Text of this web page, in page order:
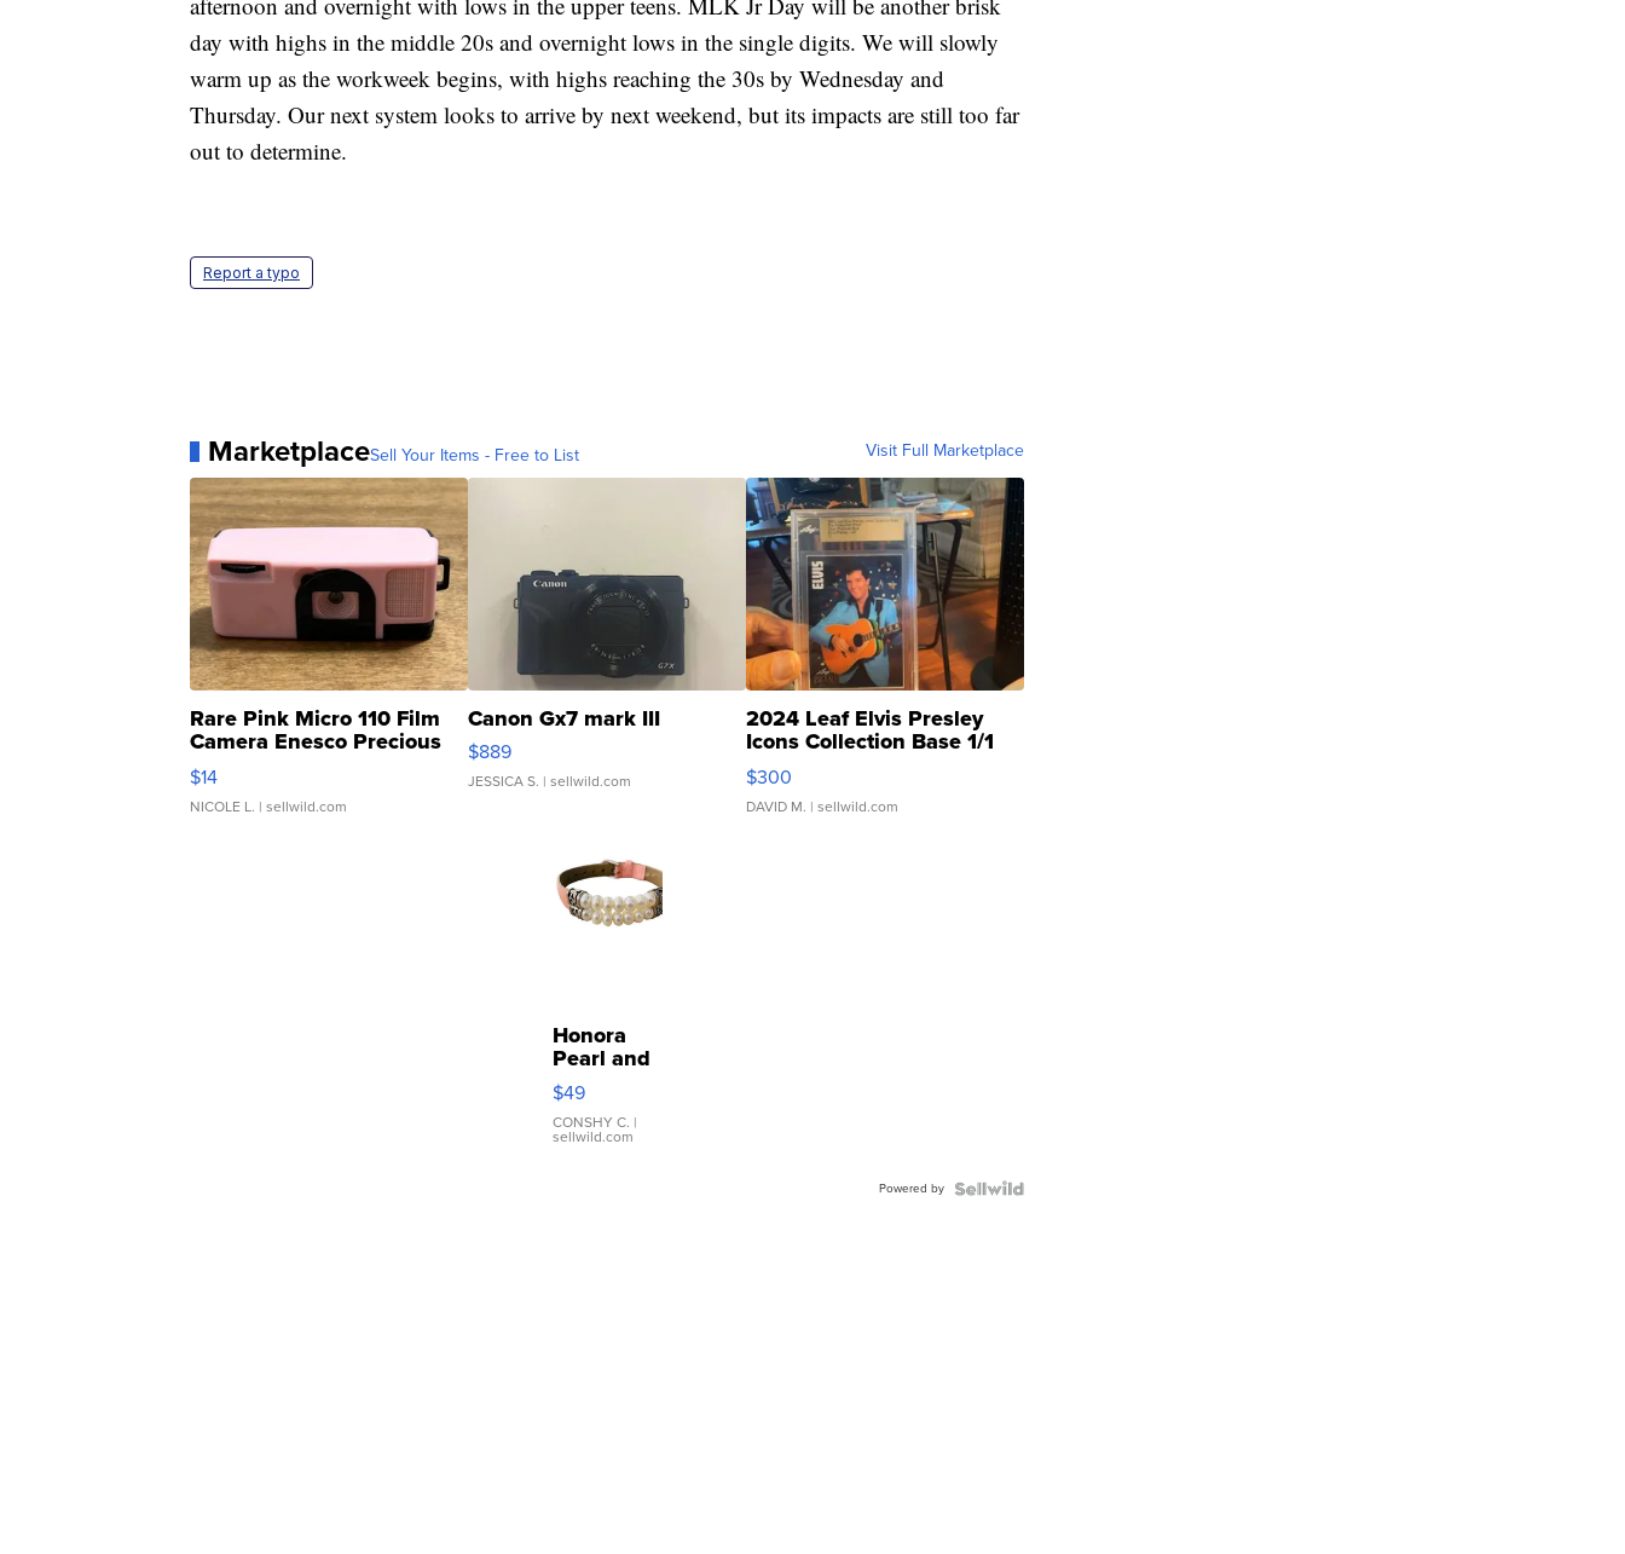
day with highs in the middle 20s and overnight lows in the single digits. We will slowly
warm up as the workweek begins, with highs reaching the 30s by Wednesday and
Thursday. Our next system looks to arrive by next weekend, but its impacts are still too far
out to determine.
Report a typo
MarketplaceSell Your Items - Free to List Visit Full Marketplace
Rare Pink Micro 110 Film
Camera Enesco Precious
Moments TD4
$14
NICOLE L. | sellwild.com
Canon Gx7 mark III
$889
JESSICA S. | sellwild.com
2024 Leaf Elvis Presley
Icons Collection Base 1/1
SSP Clear ...
$300
DAVID M. | sellwild.com
Honora
Pearl and
Pink
Leather
Bracelet
Adjustable
$49
CONSHY C. |
sellwild.com
Powered by